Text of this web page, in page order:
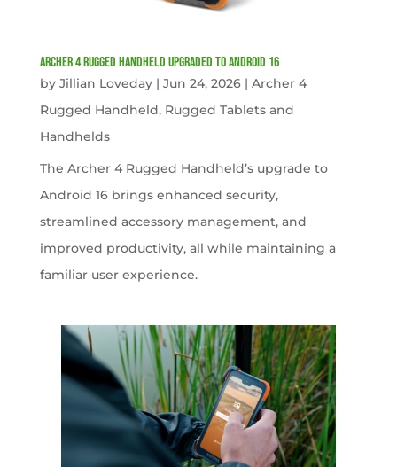
Archer 4 Rugged Handheld Upgraded to Android 16
by Jillian Loveday| Jun 24, 2026| Archer 4
Rugged Handheld, Rugged Tablets and
Handhelds
The Archer 4 Rugged Handheld’s upgrade to
Android 16 brings enhanced security,
streamlined accessory management, and
improved productivity, all while maintaining a
familiar user experience.